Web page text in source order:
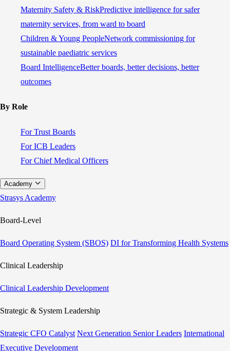
Maternity Safety & RiskPredictive intelligence for safer
maternity services, from ward to board
Children & Young PeopleNetwork commissioning for
sustainable paediatric services
Board IntelligenceBetter boards, better decisions, better
outcomes
By Role
For Trust Boards
For ICB Leaders
For Chief Medical Officers
Academy
Strasys Academy
Board-Level
Board Operating System (SBOS) DI for Transforming Health Systems
Clinical Leadership
Clinical Leadership Development
Strategic & System Leadership
Strategic CFO Catalyst Next Generation Senior Leaders International
Executive Development